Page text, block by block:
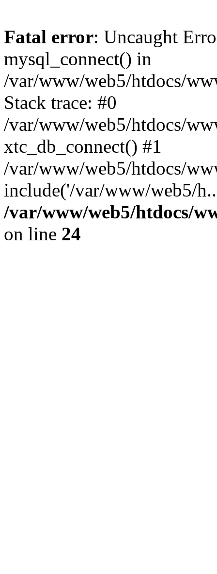
Fatal error: Uncaught
mysql_connect() in
/var/www/web5/htdocs/
Stack trace: #0
/var/www/web5/htdocs/
xtc_db_connect() #1
/var/www/web5/htdocs/
include('/var/www/web5/
/var/www/web5/htdocs/
on line 24